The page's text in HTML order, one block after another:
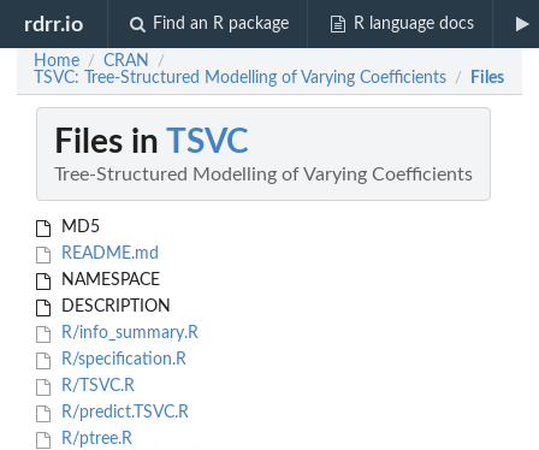
rdrr.io Find an R package R language docs
Home / CRAN /
TSVC: Tree-Structured Modelling of Varying Coefficients / Files
Files in TSVC
Tree-Structured Modelling of Varying Coefficients
MD5
README.md
NAMESPACE
DESCRIPTION
R/info_summary.R
R/specification.R
R/TSVC.R
R/predict.TSVC.R
R/ptree.R